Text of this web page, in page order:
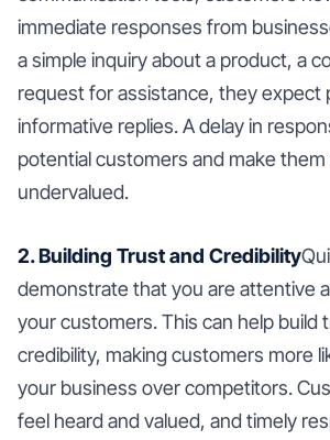
immediate responses from
a simple inquiry about a product, a
request for assistance, they expect
informative replies. A delay in
potential customers and make them
undervalued.
2. Building Trust and Credibility
demonstrate that you are attentive
your customers. This can help build
credibility, making customers more
your business over competitors.
feel heard and valued, and timely